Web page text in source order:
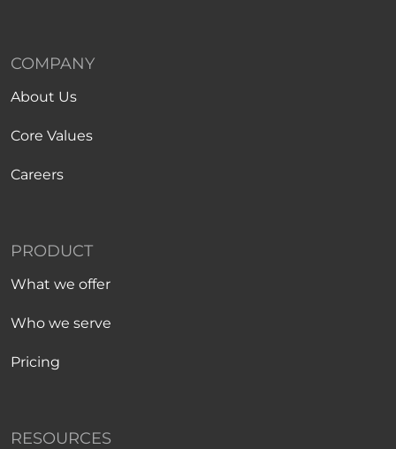
COMPANY
About Us
Core Values
Careers
PRODUCT
What we offer
Who we serve
Pricing
RESOURCES